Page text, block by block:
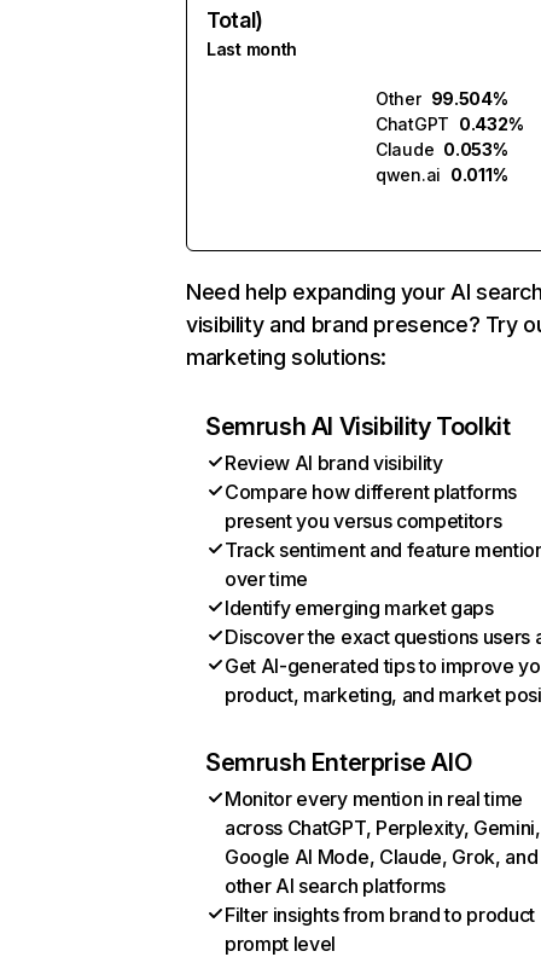
Total)
Last month
Other 99.504%
ChatGPT 0.432%
Claude 0.053%
qwen.ai 0.011%
Need help expanding your AI
visibility and brand presence? Try
marketing solutions:
Semrush AI Visibility Toolkit
Review AI brand visibility
Compare how different platforms
present you versus competitors
Track sentiment and feature
over time
Identify emerging market gaps
Discover the exact questions users
Get AI-generated tips to improve
product, marketing, and market
Semrush Enterprise AIO
Monitor every mention in real time
across ChatGPT, Perplexity, Gemini,
Google AI Mode, Claude, Grok, and
other AI search platforms
Filter insights from brand to product
prompt level